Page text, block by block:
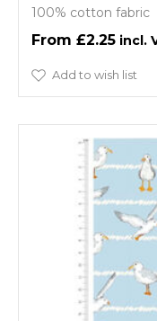
100% cotton fabric
£2.25
Add to wish list